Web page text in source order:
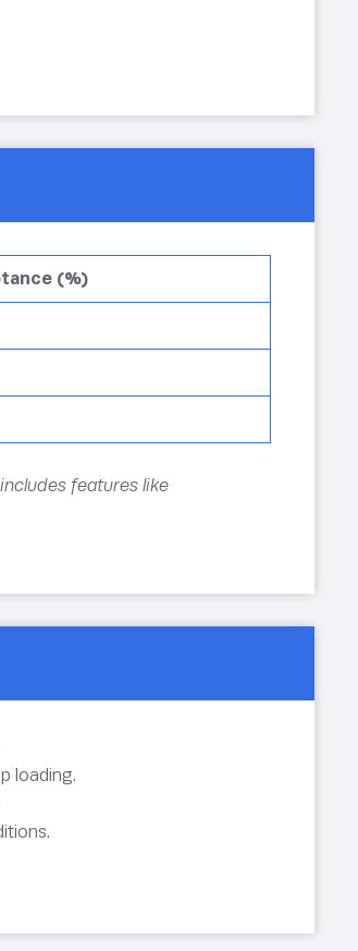
(%)
features like
loading.